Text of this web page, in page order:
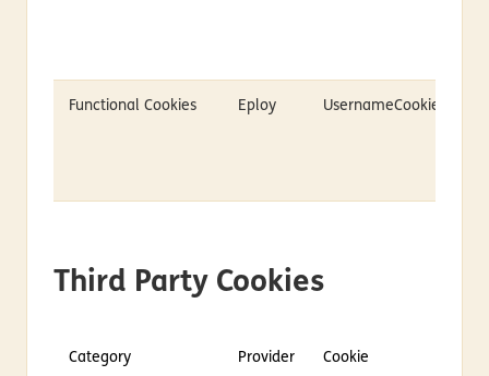
Functional Cookies Eploy UsernameCookie
Third Party Cookies
Category Provider Cookie